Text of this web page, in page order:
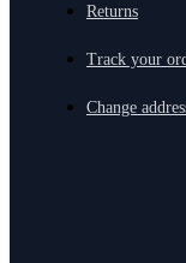
Returns
Track your
Change